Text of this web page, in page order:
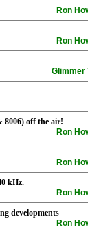
Ron
Ron
Glimmer
8006) off the air!
Ron
Ron
kHz.
Ron
developments
Ron